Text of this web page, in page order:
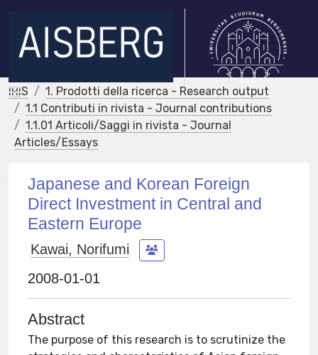
IRIS
1. Prodotti della ricerca - Research output
1.1 Contributi in rivista - Journal contributions
1.1.01 Articoli/Saggi in rivista - Journal
Articles/Essays
Japanese and Korean Foreign
Direct Investment in Central and
Eastern Europe
Kawai, Norifumi
2008-01-01
Abstract
The purpose of this research is to scrutinize the